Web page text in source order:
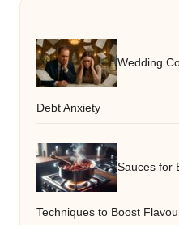
Wedding
Debt Anxiety
Sauces for
Techniques to Boost